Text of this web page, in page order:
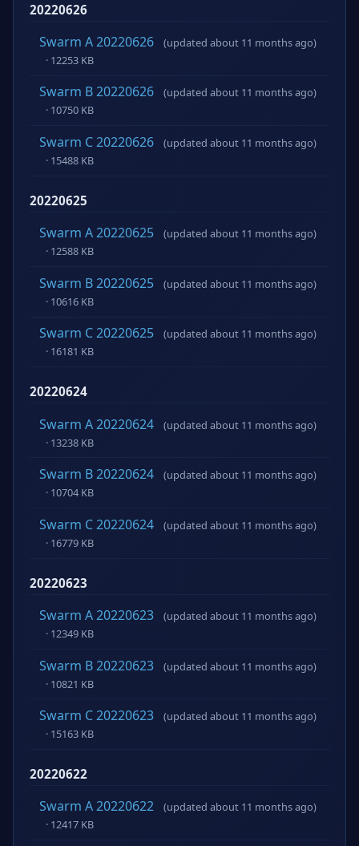
20220626
Swarm A 20220626
(updated about 11 months ago)
· 12253 KB
Swarm B 20220626
(updated about 11 months ago)
· 10750 KB
Swarm C 20220626
(updated about 11 months ago)
· 15488 KB
20220625
Swarm A 20220625
(updated about 11 months ago)
· 12588 KB
Swarm B 20220625
(updated about 11 months ago)
· 10616 KB
Swarm C 20220625
(updated about 11 months ago)
· 16181 KB
20220624
Swarm A 20220624
(updated about 11 months ago)
· 13238 KB
Swarm B 20220624
(updated about 11 months ago)
· 10704 KB
Swarm C 20220624
(updated about 11 months ago)
· 16779 KB
20220623
Swarm A 20220623
(updated about 11 months ago)
· 12349 KB
Swarm B 20220623
(updated about 11 months ago)
· 10821 KB
Swarm C 20220623
(updated about 11 months ago)
· 15163 KB
20220622
Swarm A 20220622
(updated about 11 months ago)
· 12417 KB